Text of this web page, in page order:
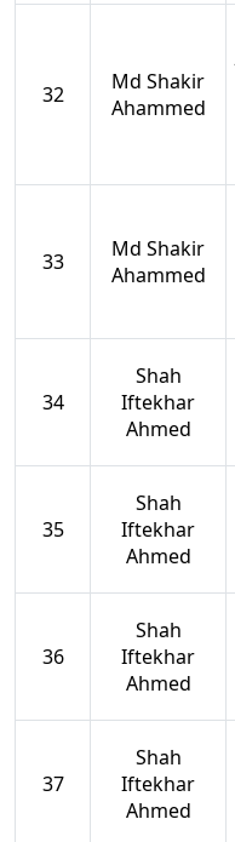
32
Md Shakir
Ahammed
33
Md Shakir
Ahammed
34
Shah
Iftekhar
Ahmed
35
Shah
Iftekhar
Ahmed
36
Shah
Iftekhar
Ahmed
37
Shah
Iftekhar
Ahmed